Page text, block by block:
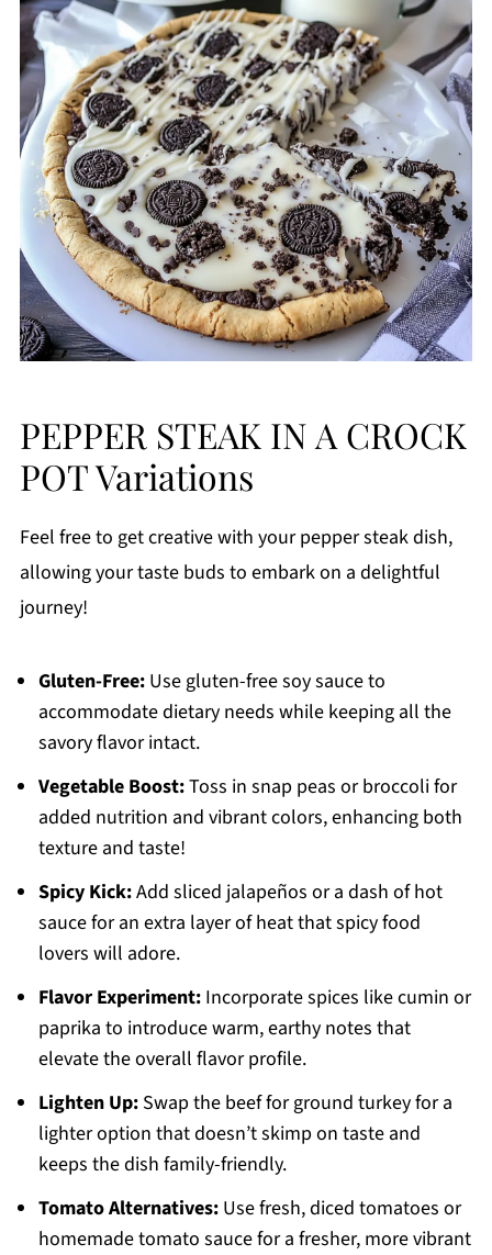
PEPPER STEAK IN A CROCK
POT Variations
Feel free to get creative with your pepper steak dish,
allowing your taste buds to embark on a delightful
journey!
Gluten-Free:Use gluten-free soy sauce to
accommodate dietary needs while keeping all the
savory flavor intact.
Vegetable Boost:Toss in snap peas or broccoli for
added nutrition and vibrant colors, enhancing both
texture and taste!
Spicy Kick:Add sliced jalapeños or a dash of hot
sauce for an extra layer of heat that spicy food
lovers will adore.
Flavor Experiment:Incorporate spices like cumin or
paprika to introduce warm, earthy notes that
elevate the overall flavor profile.
Lighten Up:Swap the beef for ground turkey for a
lighter option that doesn’t skimp on taste and
keeps the dish family-friendly.
Tomato Alternatives:Use fresh, diced tomatoes or
homemade tomato sauce for a fresher, more vibrant